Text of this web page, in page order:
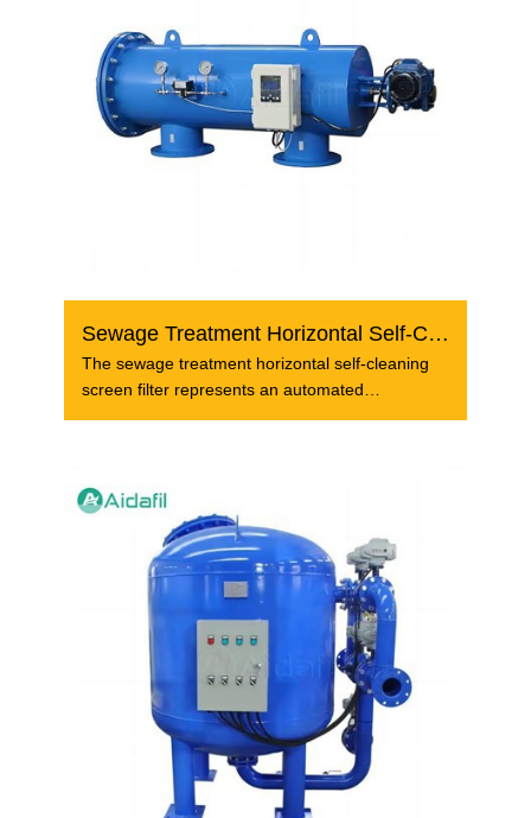
Sewage Treatment Horizontal Self-Cleaning Screen Filter
The sewage treatment horizontal self-cleaning
screen filter represents an automated